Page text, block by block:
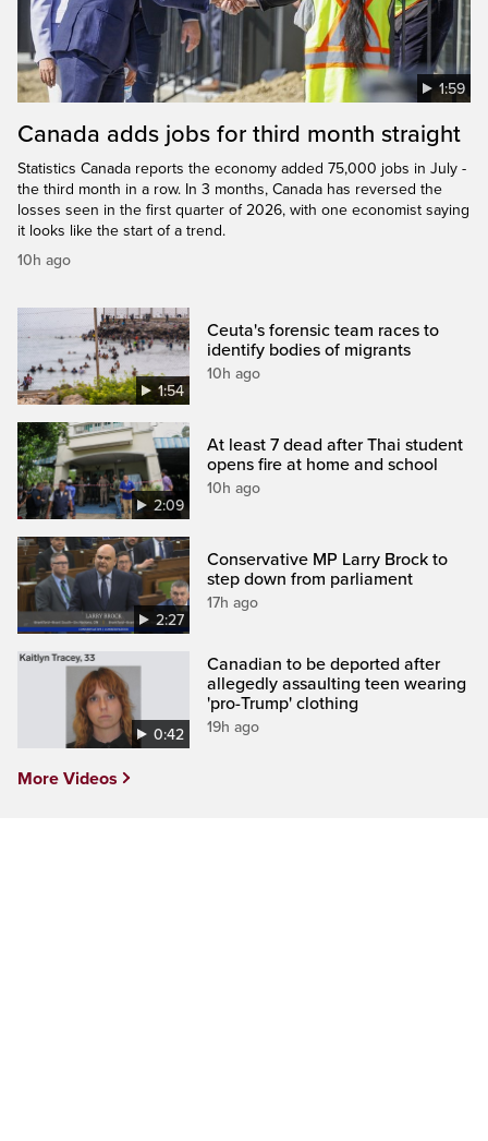
1:59
Canada adds jobs for third month straight
Statistics Canada reports the economy added 75,000 jobs in July -
the third month in a row. In 3 months, Canada has reversed the
losses seen in the first quarter of 2026, with one economist saying
it looks like the start of a trend.
10h ago
1:54
Ceuta's forensic team races to
identify bodies of migrants
10h ago
2:09
At least 7 dead after Thai student
opens fire at home and school
10h ago
2:27
Conservative MP Larry Brock to
step down from parliament
17h ago
0:42
Canadian to be deported after
allegedly assaulting teen wearing
'pro-Trump' clothing
19h ago
More Videos